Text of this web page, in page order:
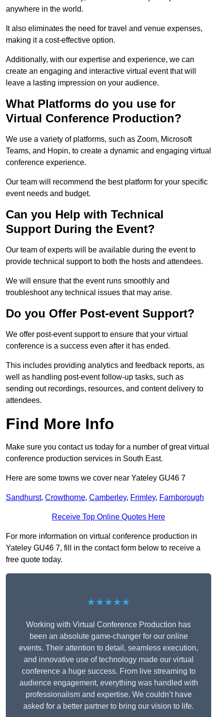
anywhere in the world.
It also eliminates the need for travel and venue expenses,
making it a cost-effective option.
Additionally, with our expertise and experience, we can
create an engaging and interactive virtual event that will
leave a lasting impression on your audience.
What Platforms do you use for
Virtual Conference Production?
We use a variety of platforms, such as Zoom, Microsoft
Teams, and Hopin, to create a dynamic and engaging virtual
conference experience.
Our team will recommend the best platform for your specific
event needs and budget.
Can you Help with Technical
Support During the Event?
Our team of experts will be available during the event to
provide technical support to both the hosts and attendees.
We will ensure that the event runs smoothly and
troubleshoot any technical issues that may arise.
Do you Offer Post-event Support?
We offer post-event support to ensure that your virtual
conference is a success even after it has ended.
This includes providing analytics and feedback reports, as
well as handling post-event follow-up tasks, such as
sending out recordings, resources, and content delivery to
attendees.
Find More Info
Make sure you contact us today for a number of great virtual
conference production services in South East.
Here are some towns we cover near Yateley GU46 7
Sandhurst, Crowthorne, Camberley, Frimley, Farnborough
Receive Top Online Quotes Here
For more information on virtual conference production in
Yateley GU46 7, fill in the contact form below to receive a
free quote today.
★★★★★
Working with Virtual Conference Production has
been an absolute game-changer for our online
events. Their attention to detail, seamless execution,
and innovative use of technology made our virtual
conference a huge success. From live streaming to
audience engagement, everything was handled with
professionalism and expertise. We couldn’t have
asked for a better partner to bring our vision to life.